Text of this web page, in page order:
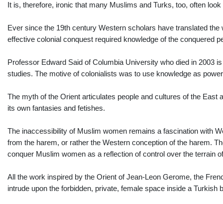
It is, therefore, ironic that many Muslims and Turks, too, often
Ever since the 19th century Western scholars have translated
effective colonial conquest required knowledge of the conquered
Professor Edward Said of Columbia University who died in 2003
studies. The motive of colonialists was to use knowledge as
The myth of the Orient articulates people and cultures of the
its own fantasies and fetishes.
The inaccessibility of Muslim women remains a fascination with
from the harem, or rather the Western conception of the harem.
conquer Muslim women as a reflection of control over the terrain
All the work inspired by the Orient of Jean-Leon Gerome, the
intrude upon the forbidden, private, female space inside a Turkish